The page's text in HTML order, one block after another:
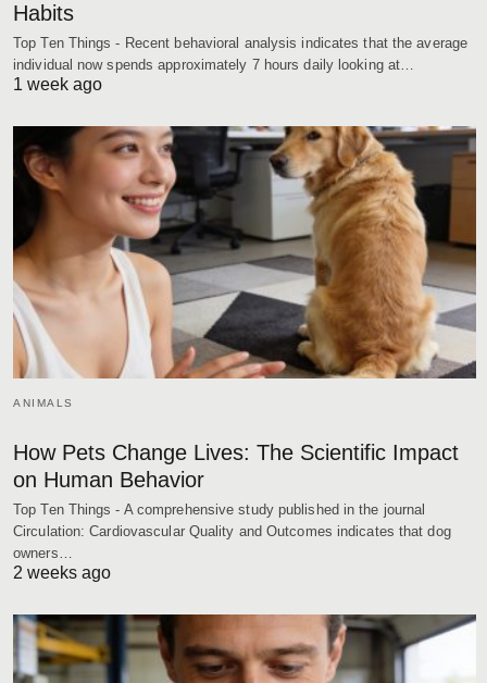
Habits
Top Ten Things - Recent behavioral analysis indicates that the average
individual now spends approximately 7 hours daily looking at…
1 week ago
ANIMALS
How Pets Change Lives: The Scientific Impact
on Human Behavior
Top Ten Things - A comprehensive study published in the journal
Circulation: Cardiovascular Quality and Outcomes indicates that dog
owners…
2 weeks ago